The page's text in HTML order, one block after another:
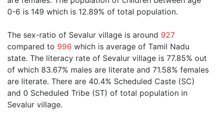
0-6 is 149 which is 12.89% of total population.
The sex-ratio of Sevalur village is around 927
compared to 996 which is average of Tamil Nadu
state. The literacy rate of Sevalur village is 77.85% out
of which 83.67% males are literate and 71.58% females
are literate. There are 40.4% Scheduled Caste (SC)
and 0 Scheduled Tribe (ST) of total population in
Sevalur village.